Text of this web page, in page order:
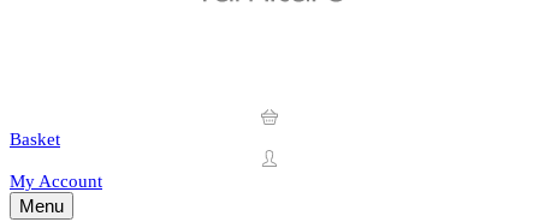
Basket
My Account
Menu